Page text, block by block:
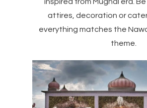
inspired from Mughal era.
attires, decoration or
everything matches the
theme.